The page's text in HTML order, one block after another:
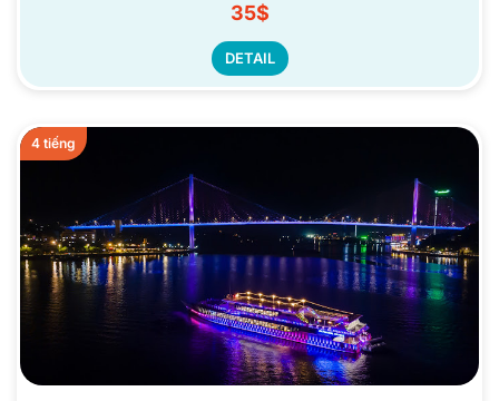
35$
DETAIL
4 tiếng